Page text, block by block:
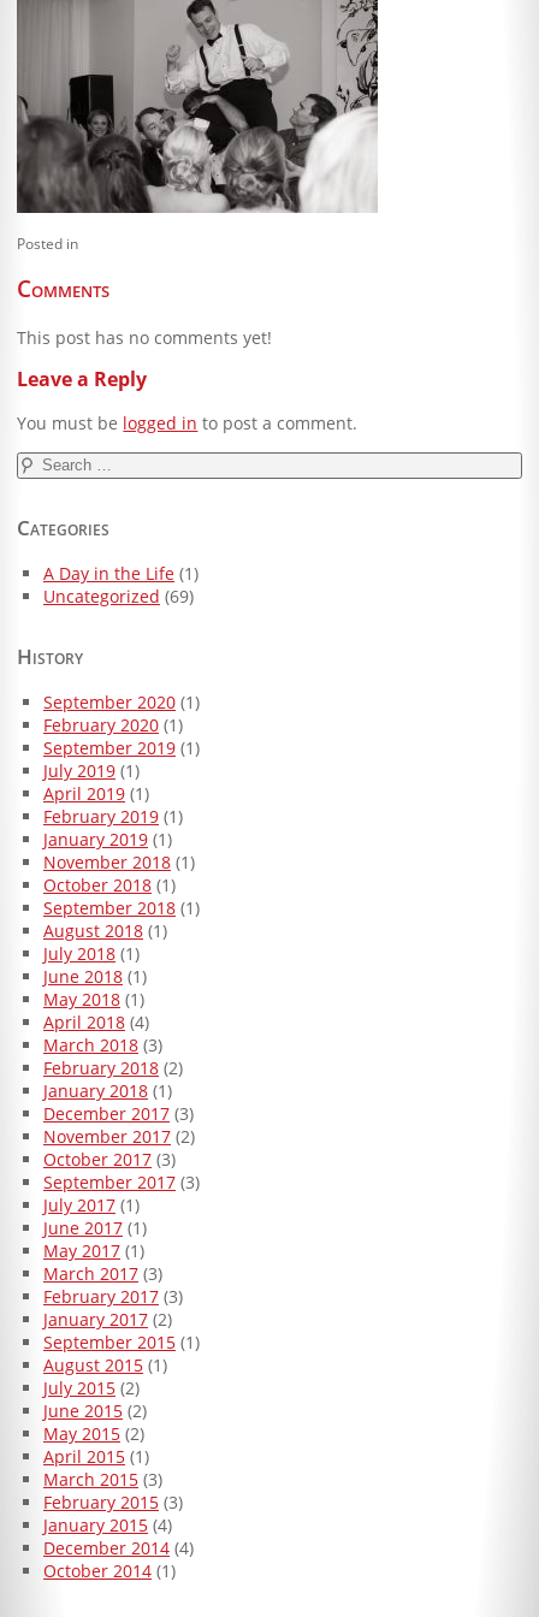
Blog
Contact Us
Equipment
Posted in
Comments
This post has no comments yet!
Leave a Reply
You must be logged in to post a comment.
Search
for:
Categories
A Day in the Life(1)
Uncategorized (69)
History
September 2020(1)
February 2020(1)
September 2019(1)
July 2019(1)
April 2019(1)
February 2019(1)
January 2019(1)
November 2018(1)
October 2018(1)
September 2018(1)
August 2018(1)
July 2018(1)
June 2018(1)
May 2018(1)
April 2018(4)
March 2018(3)
February 2018(2)
January 2018(1)
December 2017(3)
November 2017(2)
October 2017(3)
September 2017(3)
July 2017(1)
June 2017(1)
May 2017(1)
March 2017(3)
February 2017(3)
January 2017(2)
September 2015(1)
August 2015(1)
July 2015(2)
June 2015(2)
May 2015(2)
April 2015(1)
March 2015(3)
February 2015(3)
January 2015(4)
December 2014(4)
October 2014(1)